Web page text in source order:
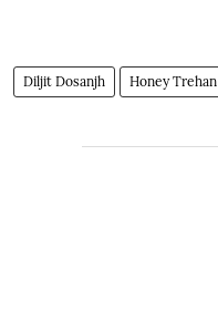
Diljit Dosanjh Honey Trehan